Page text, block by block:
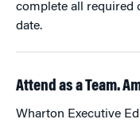
complete all required
date.
Attend as a Team.
Wharton Executive